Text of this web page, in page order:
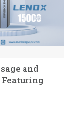
and
Featuring